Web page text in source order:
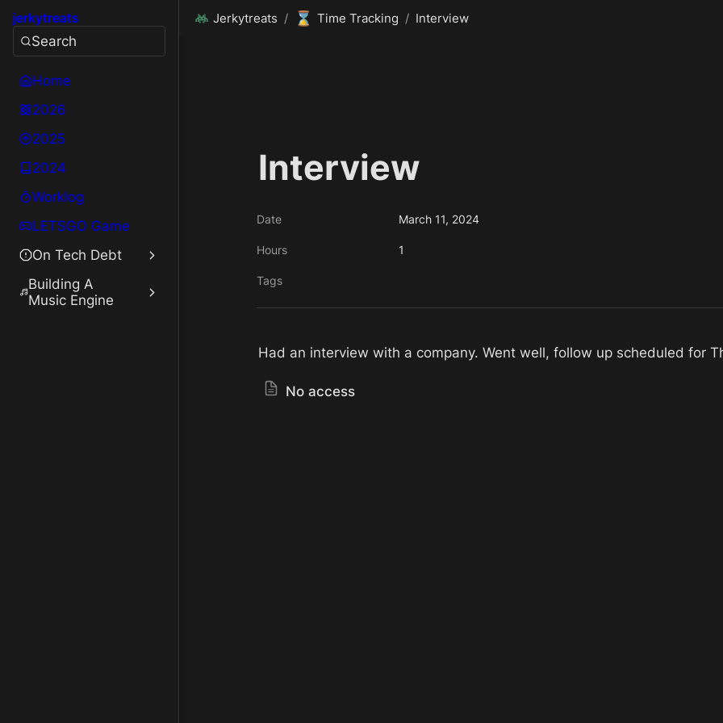
jerkytreats
Search
Home
2026
2025
2024
Worklog
LETSGO Game
On Tech Debt
Building A
Music Engine
Jerkytreats / ⌛ Time Tracking / Interview
Interview
Date March 11, 2024
Hours 1
Tags
Had an interview with a company. Went well, follow up scheduled for
No access